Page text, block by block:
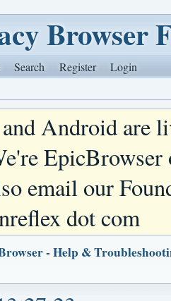
Browser
Search Register Login
Android are
email our
dot com
- Help &